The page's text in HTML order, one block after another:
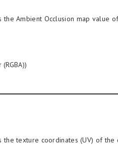
the Ambient Occlusion map value
the texture coordinates (UV) of the